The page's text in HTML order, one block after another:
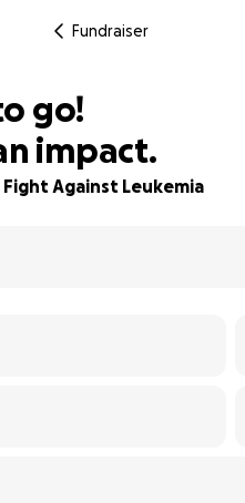
Fundraiser
go!
impact.
Fight Against Leukemia